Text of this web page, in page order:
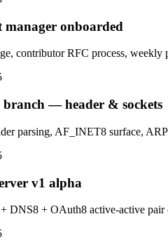
manager onboarded
contributor RFC process, weekly
branch — header & sockets
parsing, AF_INET8 surface,
v1 alpha
DNS8 + OAuth8 active-active pair